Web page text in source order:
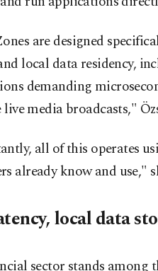
are designed
local data residency,
demanding
live media broadcasts,"
all of this operates
already know and use,"
local data
sector stands among